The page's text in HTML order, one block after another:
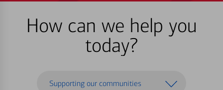
How can we help you
today?
Supporting our communities